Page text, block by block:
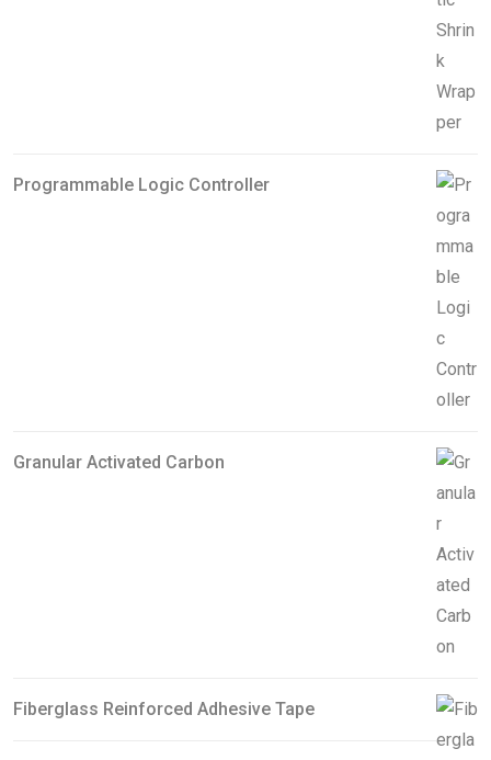
Programmable Logic Controller
Granular Activated Carbon
Fiberglass Reinforced Adhesive Tape